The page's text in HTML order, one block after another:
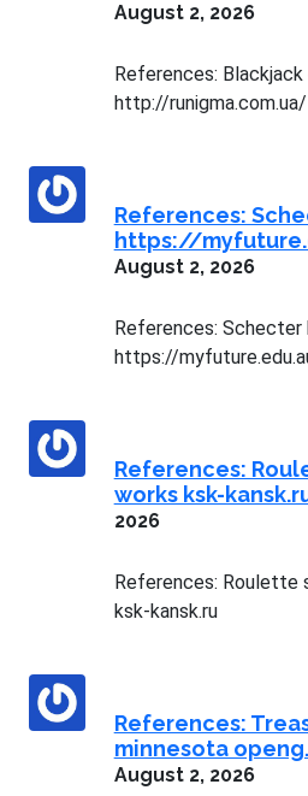
August 2, 2026
References: Blackjack
http://runigma.com.ua/
References:
https://
August 2, 2026
References: Schecter
https://
References:
works ksk-
2026
References:
ksk-kansk.ru
References:
minnesota
August 2, 2026